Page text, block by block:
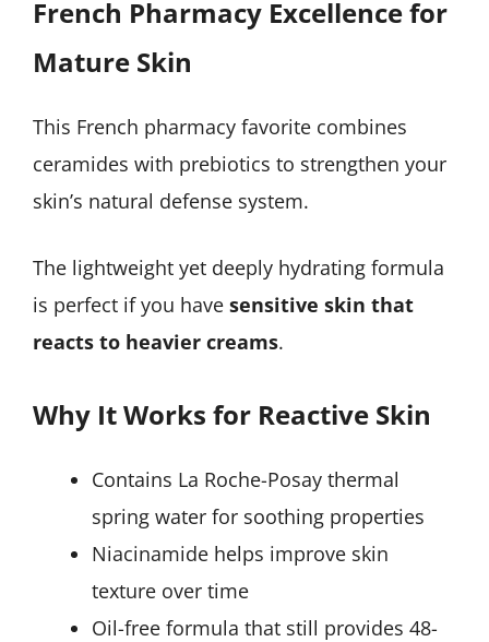
French Pharmacy Excellence for
Mature Skin
This French pharmacy favorite combines
ceramides with prebiotics to strengthen your
skin’s natural defense system.
The lightweight yet deeply hydrating formula
is perfect if you have sensitive skin that
reacts to heavier creams.
Why It Works for Reactive Skin
Contains La Roche-Posay thermal
spring water for soothing properties
Niacinamide helps improve skin
texture over time
Oil-free formula that still provides 48-